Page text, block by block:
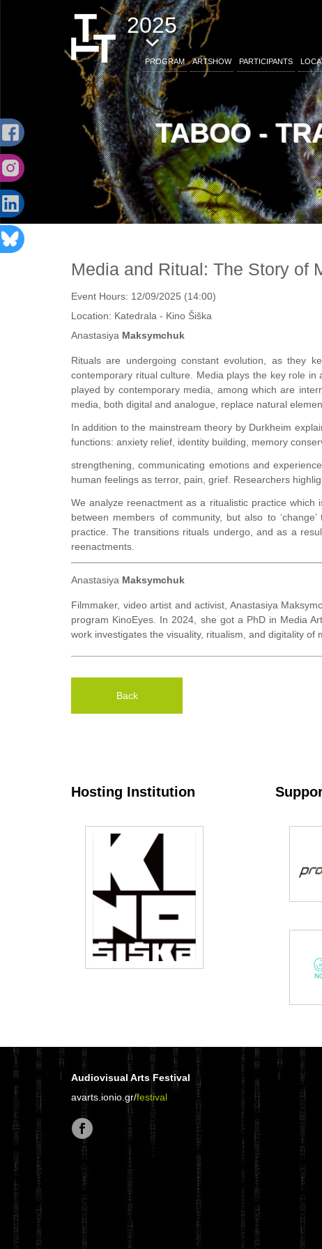
2025
PROGRAM ARTSHOW PARTICIPANTS
TABOO -
Media and Ritual: The Story of
Event Hours: 12/09/2025 (14:00)
Location: Katedrala - Kino Šiška
Anastasiya Maksymchuk
Rituals are undergoing constant evolution, as they
contemporary ritual culture. Media plays the key role
played by contemporary media, among which are
media, both digital and analogue, replace natural
In addition to the mainstream theory by Durkheim
functions: anxiety relief, identity building, memory
strengthening, communicating emotions and
human feelings as terror, pain, grief. Researchers
We analyze reenactment as a ritualistic practice
between members of community, but also to
practice. The transitions rituals undergo, and as a
reenactments.
Anastasiya Maksymchuk
Filmmaker, video artist and activist, Anastasiya
program KinoEyes. In 2024, she got a PhD in Media
work investigates the visuality, ritualism, and digitality
Back
Hosting Institution
Audiovisual Arts Festival
avarts.ionio.gr/festival